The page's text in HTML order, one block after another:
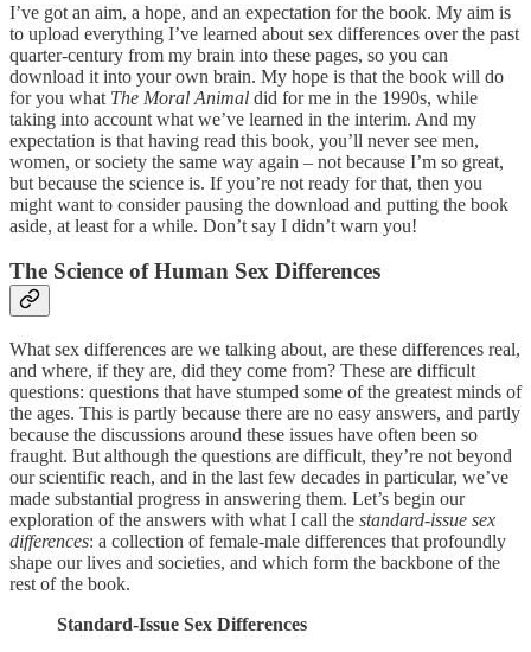
I’ve got an aim, a hope, and an expectation for the book. My aim is
to upload everything I’ve learned about sex differences over the past
quarter-century from my brain into these pages, so you can
download it into your own brain. My hope is that the book will do
for you what The Moral Animal did for me in the 1990s, while
taking into account what we’ve learned in the interim. And my
expectation is that having read this book, you’ll never see men,
women, or society the same way again – not because I’m so great,
but because the science is. If you’re not ready for that, then you
might want to consider pausing the download and putting the book
aside, at least for a while. Don’t say I didn’t warn you!
The Science of Human Sex Differences
What sex differences are we talking about, are these differences real,
and where, if they are, did they come from? These are difficult
questions: questions that have stumped some of the greatest minds of
the ages. This is partly because there are no easy answers, and partly
because the discussions around these issues have often been so
fraught. But although the questions are difficult, they’re not beyond
our scientific reach, and in the last few decades in particular, we’ve
made substantial progress in answering them. Let’s begin our
exploration of the answers with what I call the standard-issue sex
differences: a collection of female-male differences that profoundly
shape our lives and societies, and which form the backbone of the
rest of the book.
Standard-Issue Sex Differences